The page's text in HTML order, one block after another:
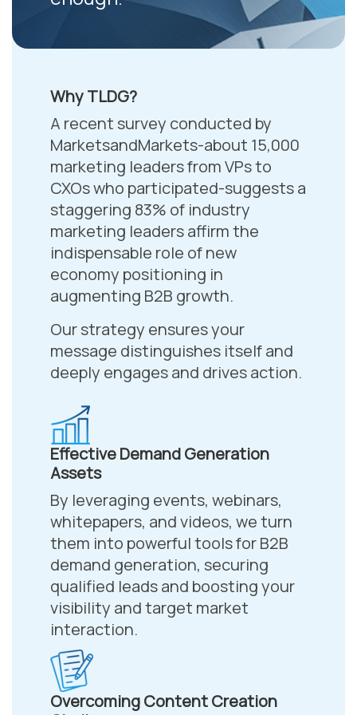
Why TLDG?
A recent survey conducted by
MarketsandMarkets-about 15,000
marketing leaders from VPs to
CXOs who participated-suggests a
staggering 83% of industry
marketing leaders affirm the
indispensable role of new
economy positioning in
augmenting B2B growth.
Our strategy ensures your
message distinguishes itself and
deeply engages and drives action.
Effective Demand Generation
Assets
By leveraging events, webinars,
whitepapers, and videos, we turn
them into powerful tools for B2B
demand generation, securing
qualified leads and boosting your
visibility and target market
interaction.
Overcoming Content Creation